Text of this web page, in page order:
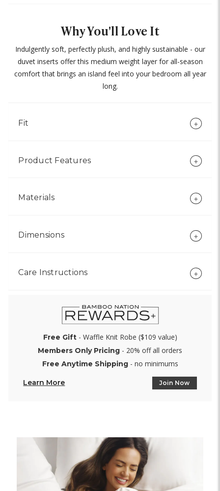
Why You'll Love It
Indulgently soft, perfectly plush, and highly sustainable - our
duvet inserts offer this medium weight layer for all-season
comfort that brings an island feel into your bedroom all year
long.
Fit
Product Features
Materials
Dimensions
Care Instructions
Free Gift- Waffle Knit Robe ($109 value)
Members Only Pricing - 20% off all orders
Free Anytime Shipping- no minimums
Learn More Join Now